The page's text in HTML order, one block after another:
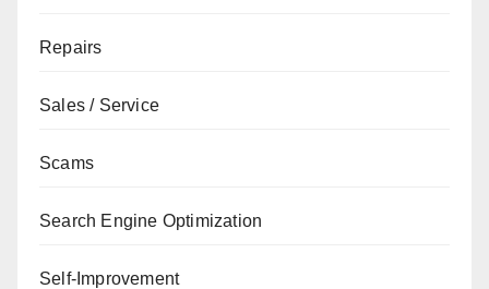
Repairs
Sales / Service
Scams
Search Engine Optimization
Self-Improvement